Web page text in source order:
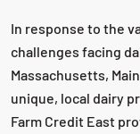
In response to the
challenges facing
Massachusetts,
unique, local dairy
Farm Credit East